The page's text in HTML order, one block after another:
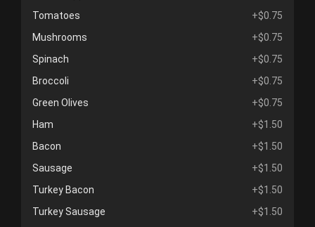
Tomatoes
+$0.75
Mushrooms
+$0.75
Spinach
+$0.75
Broccoli
+$0.75
Green Olives
+$0.75
Ham
+$1.50
Bacon
+$1.50
Sausage
+$1.50
Turkey Bacon
+$1.50
Turkey Sausage
+$1.50